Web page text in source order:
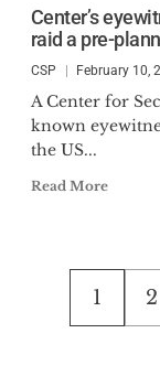
Center’s
raid a pre-
CSP February 10,
A Center for
known
the US...
Read More
Posts
1 2